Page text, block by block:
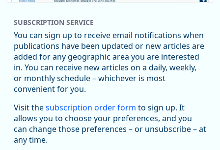
Replies: 0Reposts: 1Likes: 1 View on Bluesky
Oregon Employment Department -
Workforce & Economic Research
@oed-research.bsky.social
Oregon has recently suffered relatively sharp declines in
manufacturing since January 2019. Though there had been
substantial recovery through 2022, employment in the
SUBSCRIPTION SERVICE
You can sign up to receive email notifications when
publications have been updated or new articles are
added for any geographic area you are interested
in. You can receive new articles on a daily, weekly,
or monthly schedule – whichever is most
convenient for you.
Visit thesubscription order form to sign up. It
allows you to choose your preferences, and you
can change those preferences – or unsubscribe – at
any time.